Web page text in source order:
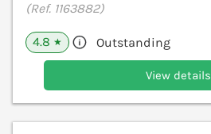
(Ref. 1163882)
4.8 ★ Outstanding
View details